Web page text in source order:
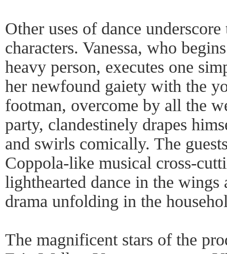
Other uses of dance
characters. Vanessa, who
heavy person, executes one
her newfound gaiety with the
footman, overcome by all the
party, clandestinely drapes
and swirls comically. The
Coppola-like musical cross-
lighthearted dance in the wings
drama unfolding in the
The magnificent stars of the